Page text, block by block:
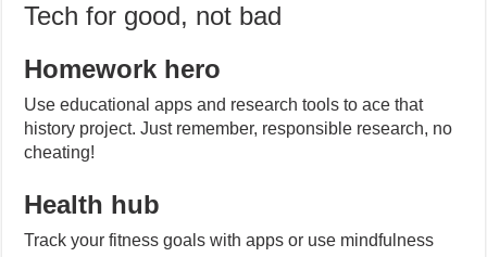
Tech for good, not bad
Homework hero
Use educational apps and research tools to ace that
history project. Just remember, responsible research, no
cheating!
Health hub
Track your fitness goals with apps or use mindfulness